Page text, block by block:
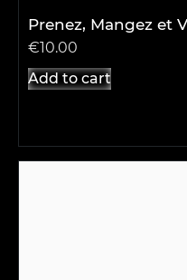
Prenez, Mangez et
€10.00
Add to cart